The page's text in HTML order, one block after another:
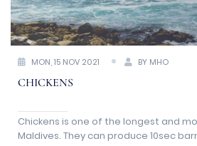
MON, 15 NOV 2021 BY MHO
CHICKENS
Chickens is one of the longest and
Maldives. They can produce 10sec